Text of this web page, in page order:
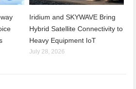
Iridium and SKYWAVE Bring
Hybrid Satellite Connectivity to
Heavy Equipment IoT
July 28, 2026